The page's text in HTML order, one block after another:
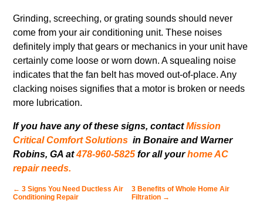
Grinding, screeching, or grating sounds should never
come from your air conditioning unit. These noises
definitely imply that gears or mechanics in your unit have
certainly come loose or worn down. A squealing noise
indicates that the fan belt has moved out-of-place. Any
clacking noises signifies that a motor is broken or needs
more lubrication.
If you have any of these signs, contactMission
Critical Comfort Solutions in Bonaire and Warner
Robins, GA at478-960-5825 for all yourhome AC
repair needs.
← 3 Signs You Need Ductless Air
Conditioning Repair
3 Benefits of Whole Home Air
Filtration →